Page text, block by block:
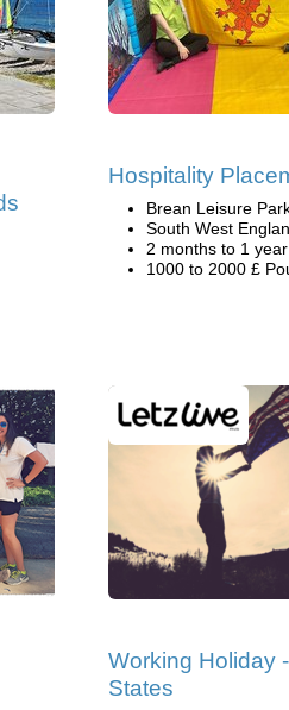
Hospitality
Brean Leisure
South West
2 months to 1 year
1000 to 2000 £
Working Holiday
States